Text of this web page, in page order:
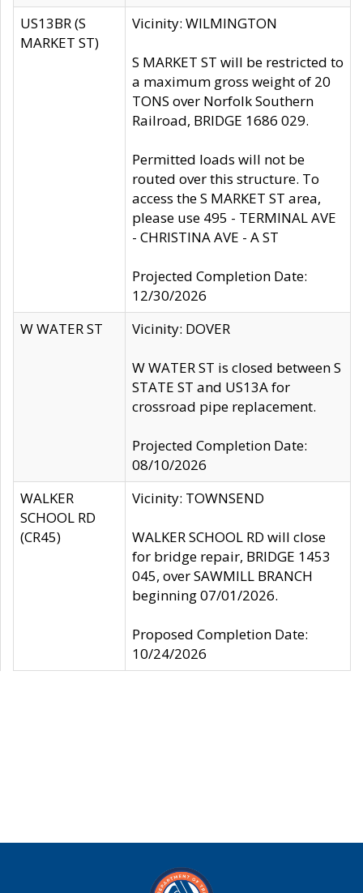
US13BR (S
MARKET ST)
Vicinity: WILMINGTON
S MARKET ST will be restricted to
a maximum gross weight of 20
TONS over Norfolk Southern
Railroad, BRIDGE 1686 029.
Permitted loads will not be
routed over this structure. To
access the S MARKET ST area,
please use 495 - TERMINAL AVE
- CHRISTINA AVE - A ST
Projected Completion Date:
12/30/2026
W WATER ST
Vicinity: DOVER
W WATER ST is closed between S
STATE ST and US13A for
crossroad pipe replacement.
Projected Completion Date:
08/10/2026
WALKER
SCHOOL RD
(CR45)
Vicinity: TOWNSEND
WALKER SCHOOL RD will close
for bridge repair, BRIDGE 1453
045, over SAWMILL BRANCH
beginning 07/01/2026.
Proposed Completion Date:
10/24/2026